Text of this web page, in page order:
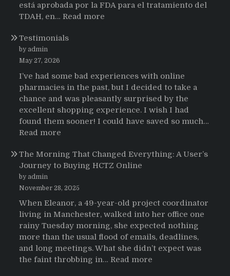
está aprobada por la FDA para el tratamiento del
TDAH, en… Read more
sobre
el
uso
de
Strattera
Testimonials
by admin
May 27, 2026
I’ve had some bad experiences with online
pharmacies in the past, but I decided to take a
chance and was pleasantly surprised by the
excellent shopping experience. I wish I had
found them sooner! I could have saved so much…
Read more
The Morning That Changed Everything: A User’s
Journey to Buying HCTZ Online
by admin
November 28, 2025
When Eleanor, a 49-year-old project coordinator
living in Manchester, walked into her office one
rainy Tuesday morning, she expected nothing
more than the usual flood of emails, deadlines,
and long meetings. What she didn’t expect was
the faint throbbing in… Read more